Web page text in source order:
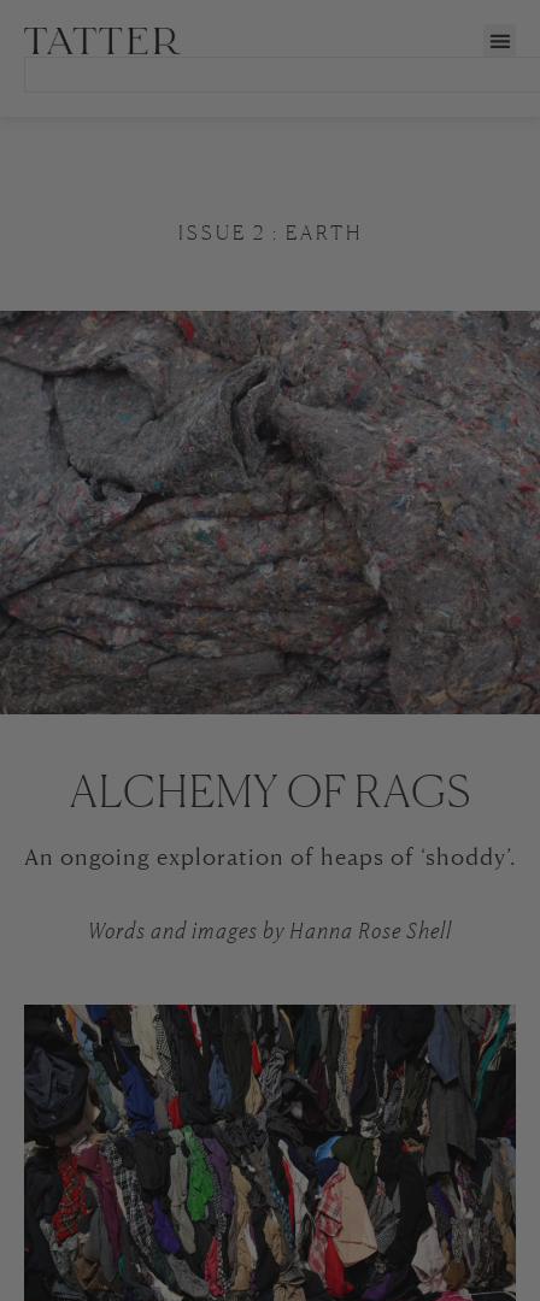
ISSUE 2 : EARTH
ALCHEMY OF RAGS
An ongoing exploration of heaps of ‘shoddy’.
Words and images by Hanna Rose Shell